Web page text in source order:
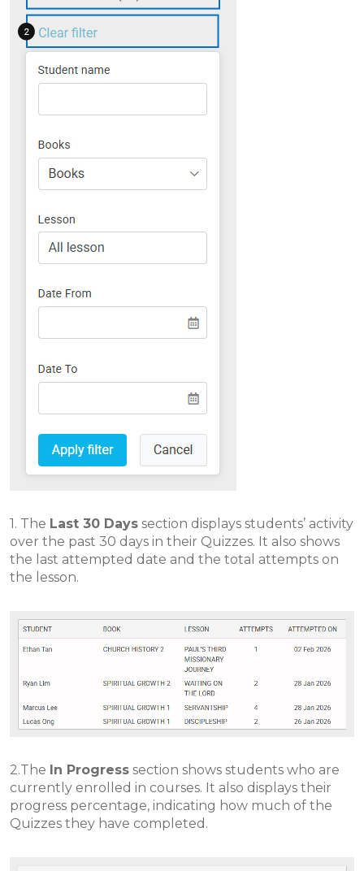
1. The Last 30 Days section displays students’ activity
over the past 30 days in their Quizzes. It also shows
the last attempted date and the total attempts on
the lesson.
2.The In Progress section shows students who are
currently enrolled in courses. It also displays their
progress percentage, indicating how much of the
Quizzes they have completed.